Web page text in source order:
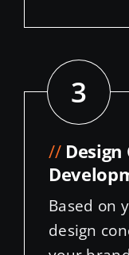
3
Design
Based on
design
your